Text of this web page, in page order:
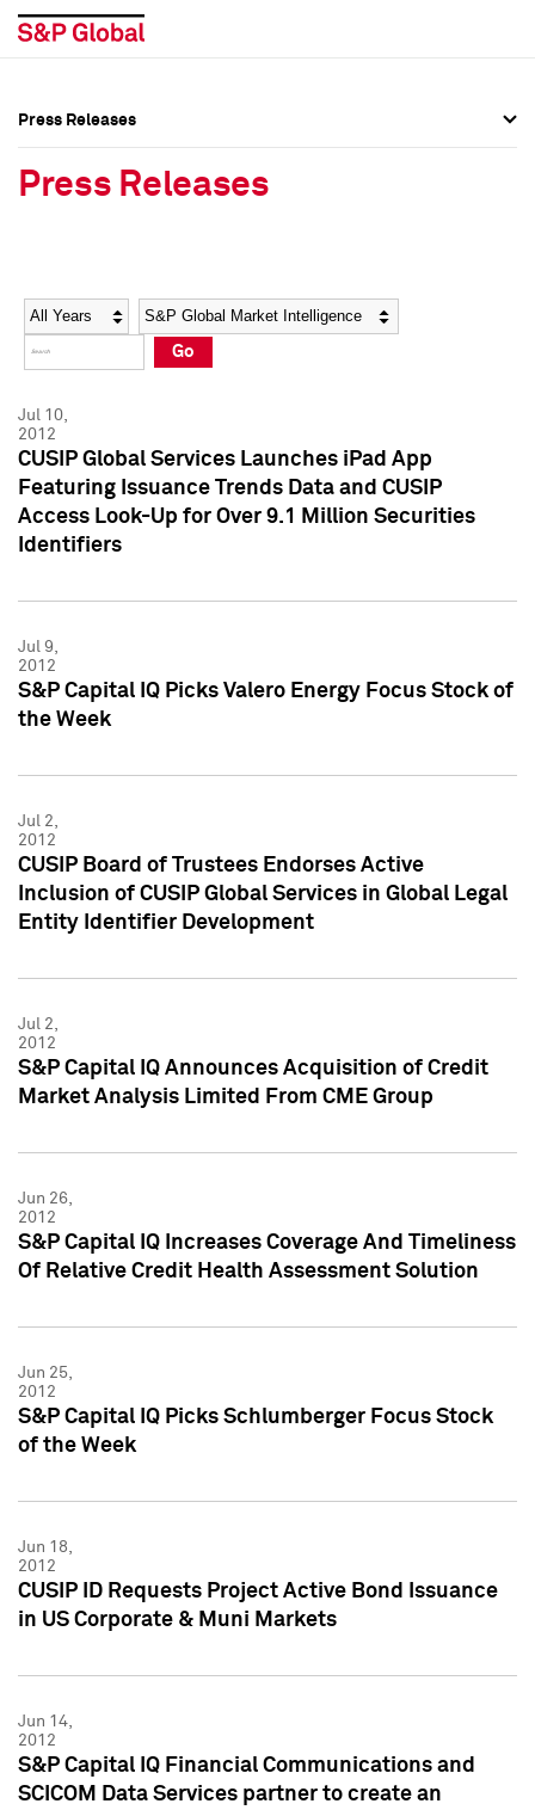
Social Media Directory
Press Kit
Social Media Directory
Press Kit
Press Releases
Press Releases
Year Category
Go
Jul 10,
2012
CUSIP Global Services Launches iPad App
Featuring Issuance Trends Data and CUSIP
Access Look-Up for Over 9.1 Million Securities
Identifiers
Jul 9,
2012
S&P Capital IQ Picks Valero Energy Focus Stock of
the Week
Jul 2,
2012
CUSIP Board of Trustees Endorses Active
Inclusion of CUSIP Global Services in Global Legal
Entity Identifier Development
Jul 2,
2012
S&P Capital IQ Announces Acquisition of Credit
Market Analysis Limited From CME Group
Jun 26,
2012
S&P Capital IQ Increases Coverage And Timeliness
Of Relative Credit Health Assessment Solution
Jun 25,
2012
S&P Capital IQ Picks Schlumberger Focus Stock
of the Week
Jun 18,
2012
CUSIP ID Requests Project Active Bond Issuance
in US Corporate & Muni Markets
Jun 14,
2012
S&P Capital IQ Financial Communications and
SCICOM Data Services partner to create an